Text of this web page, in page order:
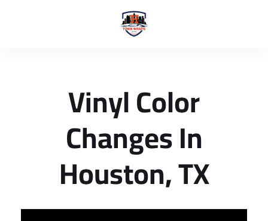
Vinyl Color
Changes In
Houston, TX